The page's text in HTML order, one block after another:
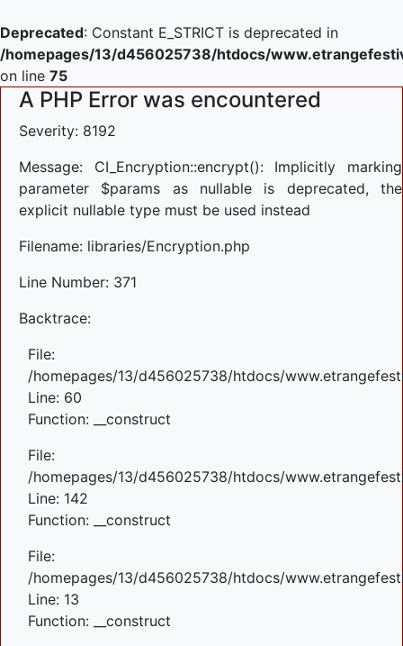
Deprecated: Constant E_STRICT is deprecated in
/homepages/13/d456025738/htdocs/
on line 75
A PHP Error was encountered
Severity: 8192
Message: CI_Encryption::encrypt(): Implicitly marking
parameter $params as nullable is deprecated, the
explicit nullable type must be used instead
Filename: libraries/Encryption.php
Line Number: 371
Backtrace:
File:
/homepages/13/d456025738/htdocs/
Line: 60
Function: __construct
File:
/homepages/13/d456025738/htdocs/
Line: 142
Function: __construct
File:
/homepages/13/d456025738/htdocs/
Line: 13
Function: __construct